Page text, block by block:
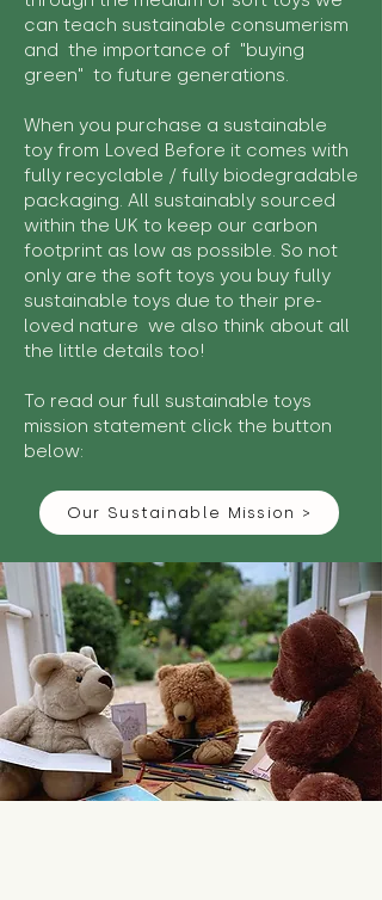
can teach sustainable consumerism
and the importance of "buying
green" to future generations.
When you purchase a sustainable
toy from Loved Before it comes with
fully recyclable / fully biodegradable
packaging. All sustainably sourced
within the UK to keep our carbon
footprint as low as possible. So not
only are the soft toys you buy fully
sustainable toys due to their pre-
loved nature we also think about all
the little details too!
To read our full sustainable toys
mission statement click the button
below:
Our Sustainable Mission >